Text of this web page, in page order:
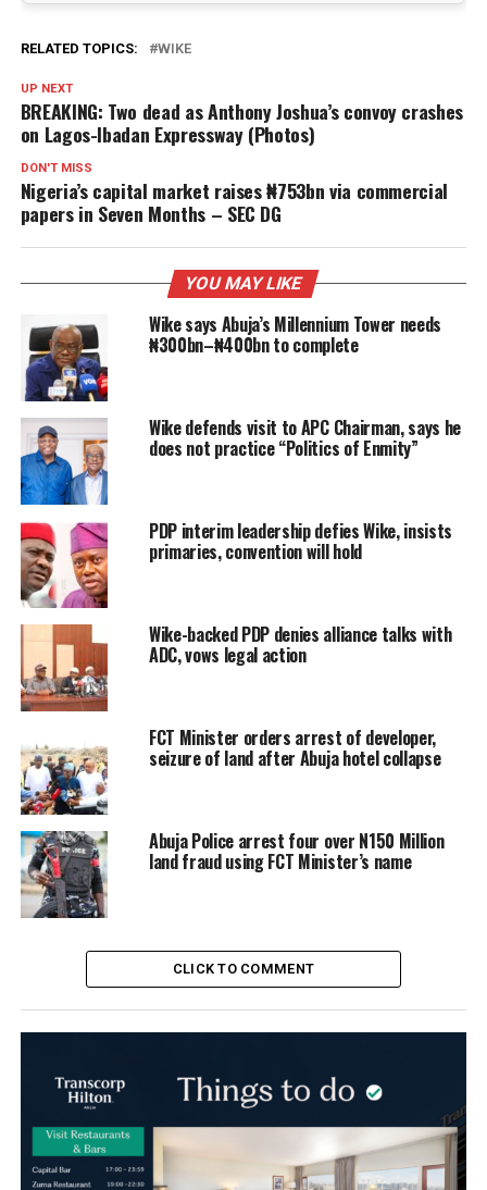
RELATED TOPICS: WIKE
UP NEXT
BREAKING: Two dead as Anthony Joshua’s convoy crashes
on Lagos-Ibadan Expressway (Photos)
DON'T MISS
Nigeria’s capital market raises ₦753bn via commercial
papers in Seven Months – SEC DG
YOU MAY LIKE
Wike says Abuja’s Millennium Tower needs
₦300bn–₦400bn to complete
Wike defends visit to APC Chairman, says he
does not practice “Politics of Enmity”
PDP interim leadership defies Wike, insists
primaries, convention will hold
Wike-backed PDP denies alliance talks with
ADC, vows legal action
FCT Minister orders arrest of developer,
seizure of land after Abuja hotel collapse
Abuja Police arrest four over N150 Million
land fraud using FCT Minister’s name
CLICK TO COMMENT